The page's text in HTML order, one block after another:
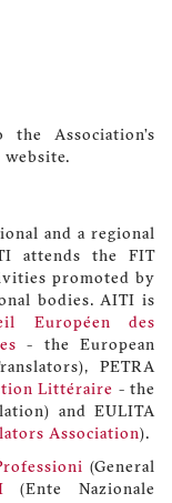
Association’s
and a regional
attends the FIT
promoted by
bodies. AITI is
Européen des
- the European
PETRA
Littéraire - the
and EULITA
Association).
(General
(Ente Nazionale